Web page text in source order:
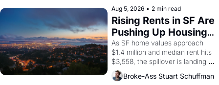
scenes brought the Delano
grape strike screaming into the
American consciousness from
1965 through 1967
Aug 5, 2026 • 2 min read
Rising Rents in SF Are
Pushing Up Housing
Costs In Oakland
As SF home values approach
$1.4 million and median rent hits
$3,558, the spillover is landing
across the bay. Oakland renters
are showing up to open houses
Broke-Ass Stuart Schuffman